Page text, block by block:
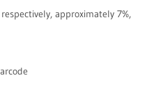
approximately 7%,